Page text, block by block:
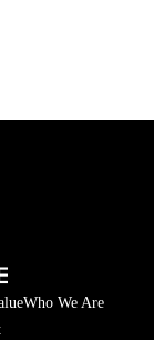
Who We Are